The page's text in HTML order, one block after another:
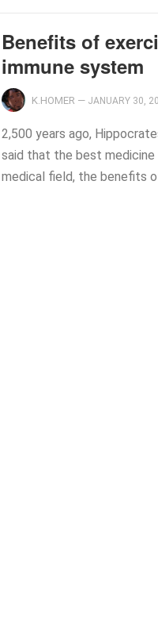
Benefits of
immune system
K.HOMER — JANUARY 30,
2,500 years ago,
said that the best medicine
medical field, the benefits